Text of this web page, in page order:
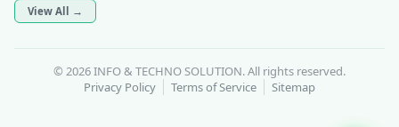
View All →
© 2026 INFO & TECHNO SOLUTION. All rights reserved.
Privacy Policy
Terms of Service Sitemap